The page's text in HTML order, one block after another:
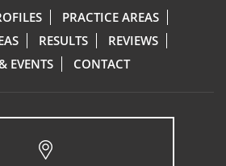
PRACTICE AREAS
RESULTS
REVIEWS
EVENTS
CONTACT